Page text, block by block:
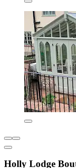
Holly Lodge